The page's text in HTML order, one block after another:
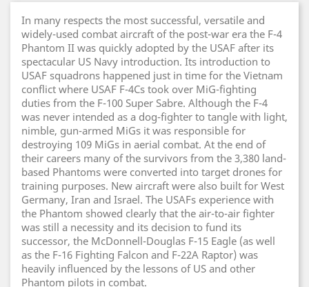
In many respects the most successful, versatile and
widely-used combat aircraft of the post-war era the F-4
Phantom II was quickly adopted by the USAF after its
spectacular US Navy introduction. Its introduction to
USAF squadrons happened just in time for the Vietnam
conflict where USAF F-4Cs took over MiG-fighting
duties from the F-100 Super Sabre. Although the F-4
was never intended as a dog-fighter to tangle with light,
nimble, gun-armed MiGs it was responsible for
destroying 109 MiGs in aerial combat. At the end of
their careers many of the survivors from the 3,380 land-
based Phantoms were converted into target drones for
training purposes. New aircraft were also built for West
Germany, Iran and Israel. The USAFs experience with
the Phantom showed clearly that the air-to-air fighter
was still a necessity and its decision to fund its
successor, the McDonnell-Douglas F-15 Eagle (as well
as the F-16 Fighting Falcon and F-22A Raptor) was
heavily influenced by the lessons of US and other
Phantom pilots in combat.